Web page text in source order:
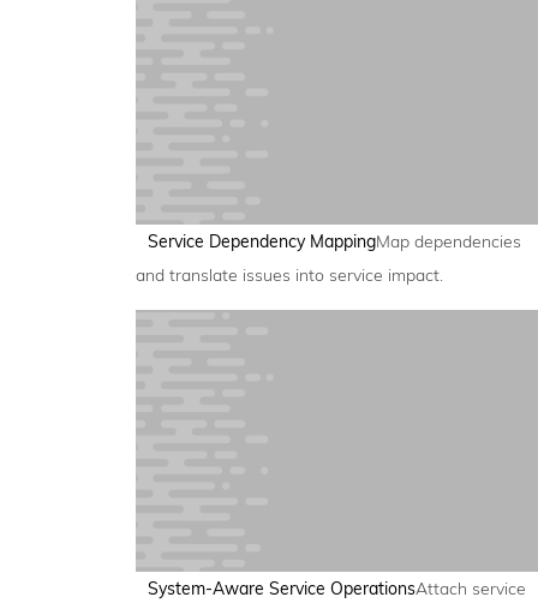
Service Dependency MappingMap dependencies
and translate issues into service impact.
System-Aware Service OperationsAttach service